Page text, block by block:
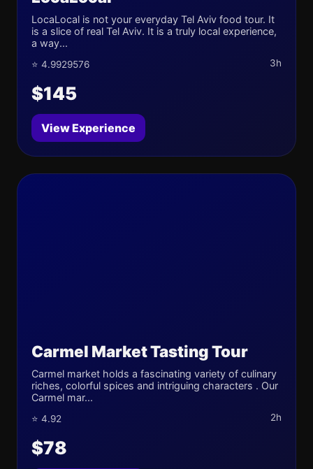
LocaLocal is not your everyday Tel Aviv food tour. It
is a slice of real Tel Aviv. It is a truly local experience,
a way...
⭐ 4.9929576 3h
$145
View Experience
Carmel Market Tasting Tour
Carmel market holds a fascinating variety of culinary
riches, colorful spices and intriguing characters . Our
Carmel mar...
⭐ 4.92 2h
$78